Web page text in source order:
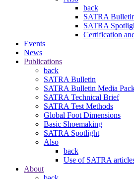
back
SATRA
SATRA
Certification
Events
News
Publications
back
SATRA Bulletin
SATRA Bulletin Media
SATRA Technical Brief
SATRA Test Methods
Global Foot Dimensions
Basic Shoemaking
SATRA Spotlight
Also
back
Use of SATRA
About